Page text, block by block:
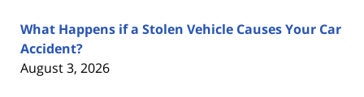
What Happens if a Stolen Vehicle Causes Your Car
Accident?
August 3, 2026